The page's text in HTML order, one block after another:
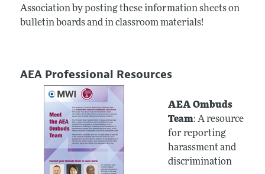
Association by posting these information sheets on
bulletin boards and in classroom materials!
AEA Professional Resources
AEA Ombuds
Team: A resource
for reporting
harassment and
discrimination